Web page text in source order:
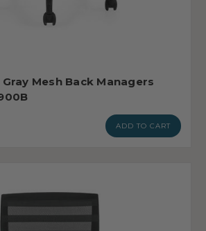
Mesh Back Managers
ADD TO CART